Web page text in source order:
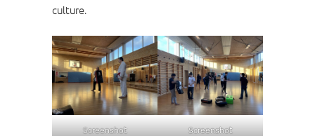
culture.
Screenshot Screenshot